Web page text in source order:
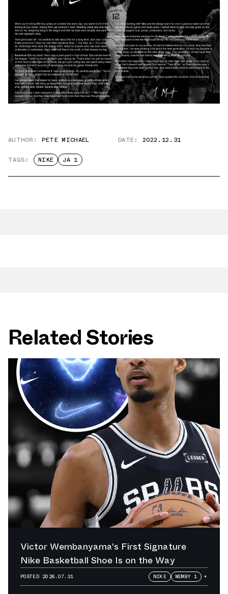
AUTHOR: PETE MICHAEL DATE: 2022.12.31
TAGS: NIKE JA 1
Related Stories
Victor Wembanyama's First Signature
Nike Basketball Shoe Is on the Way
POSTED 2026.07.31 NIKE WEMBY 1 +